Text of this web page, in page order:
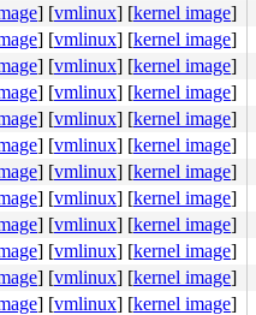
] [vmlinux] [kernel image]
] [vmlinux] [kernel image]
] [vmlinux] [kernel image]
] [vmlinux] [kernel image]
] [vmlinux] [kernel image]
] [vmlinux] [kernel image]
] [vmlinux] [kernel image]
] [vmlinux] [kernel image]
] [vmlinux] [kernel image]
] [vmlinux] [kernel image]
] [vmlinux] [kernel image]
] [vmlinux] [kernel image]